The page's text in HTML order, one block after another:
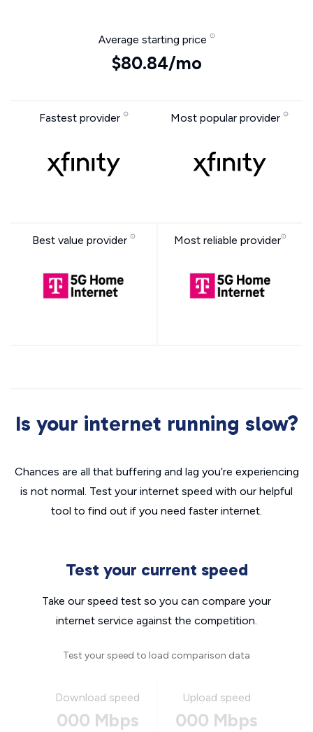
Average starting price
$80.84/mo
Fastest provider Most popular provider
Best value provider Most reliable provider
Is your internet running slow?
Chances are all that buffering and lag you’re experiencing
is not normal. Test your internet speed with our helpful
tool to find out if you need faster internet.
Test your current speed
Take our speed test so you can compare your
internet service against the competition.
Test your speed to load comparison data
Download speed
000 Mbps
Upload speed
000 Mbps